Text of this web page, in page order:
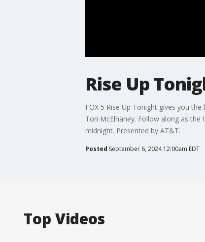
Rise Up
FOX 5 Rise Up Tonight gives you
Tori McElhaney. Follow along as
midnight. Presented by AT&T.
Posted September 6, 2024 12:00am EDT
Top Videos